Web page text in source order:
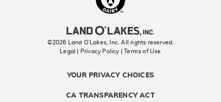
©2026 Land O’Lakes, Inc. All rights reserved.
Legal | Privacy Policy
| Terms of Use
YOUR PRIVACY CHOICES
CA TRANSPARENCY ACT